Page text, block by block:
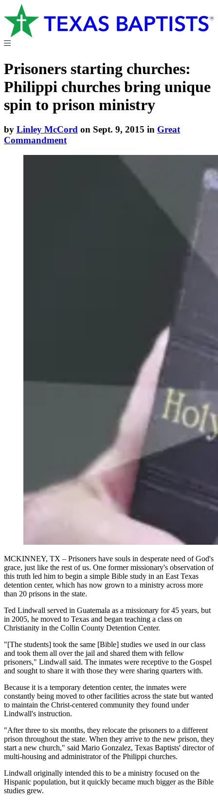
Prisoners starting churches:
Philippi churches bring unique
spin to prison ministry
by Linley McCord on Sept. 9, 2015 in Great
Commandment
MCKINNEY, TX – Prisoners have souls in desperate need of God's
grace, just like the rest of us. One former missionary's observation of
this truth led him to begin a simple Bible study in an East Texas
detention center, which has now grown to a ministry across more
than 20 prisons in the state.
Ted Lindwall served in Guatemala as a missionary for 45 years, but
in 2005, he moved to Texas and began teaching a class on
Christianity in the Collin County Detention Center.
"[The students] took the same [Bible] studies we used in our class
and took them all over the jail and shared them with fellow
prisoners," Lindwall said. The inmates were receptive to the Gospel
and sought to share it with those they were sharing quarters with.
Because it is a temporary detention center, the inmates were
constantly being moved to other facilities across the state but wanted
to maintain the Christ-centered community they found under
Lindwall's instruction.
"After three to six months, they relocate the prisoners to a different
prison throughout the state. When they arrive to the new prison, they
start a new church," said Mario Gonzalez, Texas Baptists' director of
multi-housing and administrator of the Philippi churches.
Lindwall originally intended this to be a ministry focused on the
Hispanic population, but it quickly became much bigger as the Bible
studies grew.